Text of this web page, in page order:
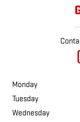
Monday
Tuesday
Wednesday